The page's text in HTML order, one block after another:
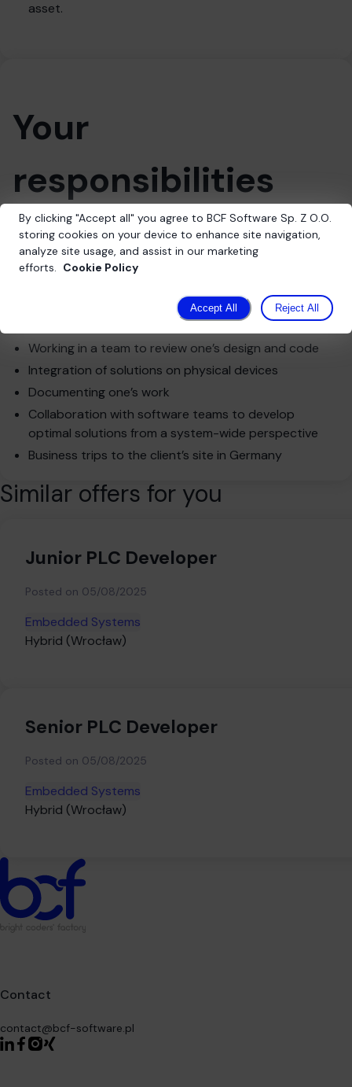
asset.
Your
responsibilities
Willingness to develop skills in creative problem-
solving for technical challenges
Integration of PLC controllers with the main system
Working in a team to review one’s design and code
Integration of solutions on physical devices
Documenting one’s work
Collaboration with software teams to develop
optimal solutions from a system-wide perspective
Business trips to the client’s site in Germany
Similar offers for you
Junior PLC Developer
Posted on 05/08/2025
Embedded Systems
Hybrid (Wrocław)
Senior PLC Developer
Posted on 05/08/2025
Embedded Systems
Hybrid (Wrocław)
Contact
contact@bcf-software.pl
By clicking "Accept all" you agree to BCF Software Sp. Z O.O.
storing cookies on your device to enhance site navigation,
analyze site usage, and assist in our marketing
efforts. Cookie Policy
Accept All Reject All